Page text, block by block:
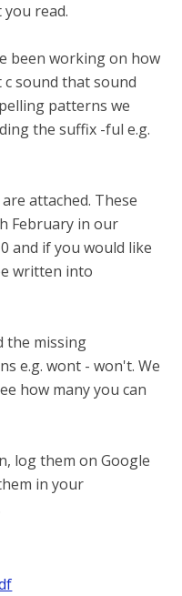
read.
been working on how
sound that sound
patterns we
the suffix -ful e.g.
attached. These
February in our
and if you would like
written into
the missing
e.g. wont - won't. We
how many you can
log them on Google
in your